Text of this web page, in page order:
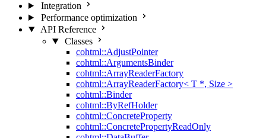
Integration
Performance optimization
API Reference
Classes
cohtml::AdjustPointer
cohtml::ArgumentsBinder
cohtml::ArrayReaderFactory
cohtml::ArrayReaderFactory< T *, Size >
cohtml::Binder
cohtml::ByRefHolder
cohtml::ConcreteProperty
cohtml::ConcretePropertyReadOnly